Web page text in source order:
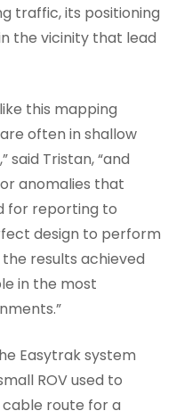
traffic, its positioning
the vicinity that lead
this mapping
often in shallow
said Tristan, “and
anomalies that
for reporting to
design to perform
results achieved
in the most
Easytrak system
ROV used to
route for a